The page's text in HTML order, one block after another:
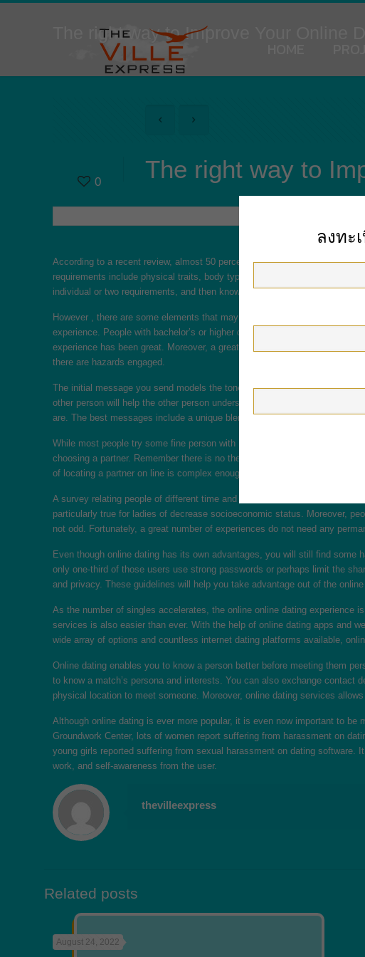
The right way to Improve Your Online
0 The right way to
According to a recent review, almost 50 percent https://
requirements include physical traits, body type, education level, political
individual or two requirements, and then knowledgeable no hormone
However , there are some elements that may affect the quality of a web
experience. People with bachelor’s or higher degrees may say all their
experience has been great. Moreover, a greater income is usually
there are hazards engaged.
The initial message you send models the tone of the chat. To write a
other person will help the other person understand your fascination. That
are. The best messages include a unique blend of sincerity and wit.
While most people try some fine person with high profit, they’re never
choosing a partner. Remember there is no these kinds of thing being a
of locating a partner on line is complex enough, a good primary date can
A survey relating people of different time and socioeconomic statuses
particularly true for ladies of decrease socioeconomic status. Moreover,
not odd. Fortunately, a great number of experiences do not need any
Even though online dating has its own advantages, you will still find some
only one-third of those users use strong passwords or perhaps limit the
and privacy. These guidelines will help you take advantage out of the
As the number of singles accelerates, the online online dating experience
services is also easier than ever. With the help of online dating apps and
wide array of options and countless internet dating platforms available,
Online dating enables you to know a person better before meeting them
to know a match’s persona and interests. You can also exchange
physical location to meet someone. Moreover, online dating services
Although online dating is ever more popular, it is even now important to
Groundwork Center, lots of women report suffering from harassment on
young girls reported suffering from sexual harassment on dating
work, and self-awareness from the user.
thevilleexpress
Related posts
August 24, 2022
ลงทะ